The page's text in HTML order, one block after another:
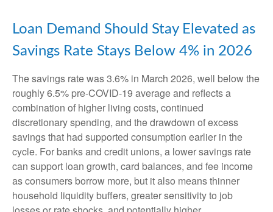
Loan Demand Should Stay Elevated as
Savings Rate Stays Below 4% in 2026
The savings rate was 3.6% in March 2026, well below the
roughly 6.5% pre-COVID-19 average and reflects a
combination of higher living costs, continued
discretionary spending, and the drawdown of excess
savings that had supported consumption earlier in the
cycle. For banks and credit unions, a lower savings rate
can support loan growth, card balances, and fee income
as consumers borrow more, but it also means thinner
household liquidity buffers, greater sensitivity to job